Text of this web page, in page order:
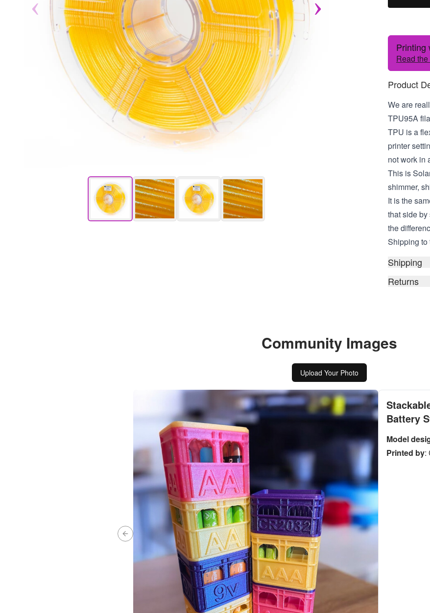
Printing
Read
Product
We are
TPU95A
TPU is a
printer
not work in
This is
shimmer,
It is the
that side
the
Shipping to
Shipping
Returns
Community Images
Upload Your Photo
Previous slide
Battery
Model
Printed by: